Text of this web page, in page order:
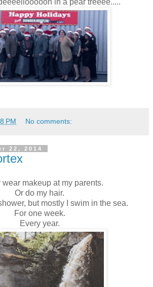
in a pear treeee.....
PM No comments:
22, 2014
wear makeup at my parents.
Or do my hair.
but mostly I swim in the sea.
For one week.
Every year.